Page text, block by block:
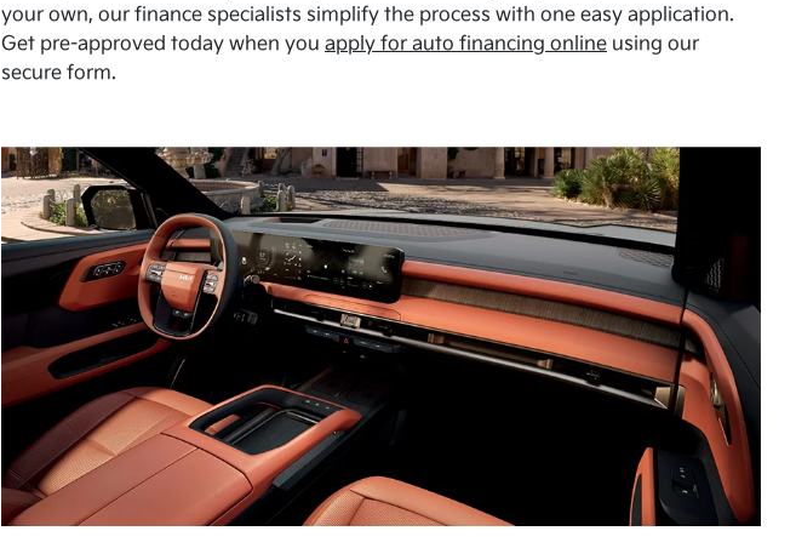
your own, our finance specialists simplify the process with one easy application.
Get pre-approved today when you apply for auto financing onlineusing our
secure form.